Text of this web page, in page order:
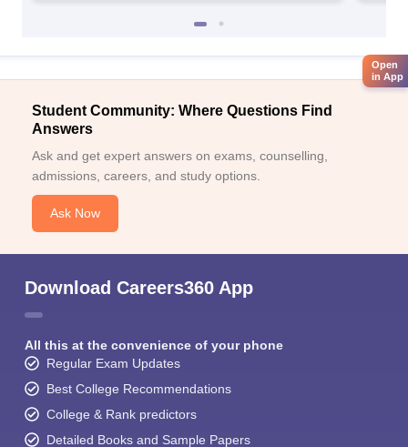
Student Community: Where Questions Find
Answers
Ask and get expert answers on exams, counselling,
admissions, careers, and study options.
Ask Now
Download Careers360 App
All this at the convenience of your phone
Regular Exam Updates
Best College Recommendations
College & Rank predictors
Detailed Books and Sample Papers
Open
in App